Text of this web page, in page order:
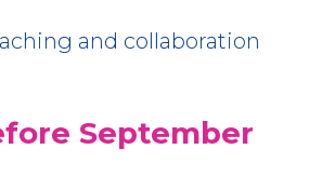
and collaboration
September